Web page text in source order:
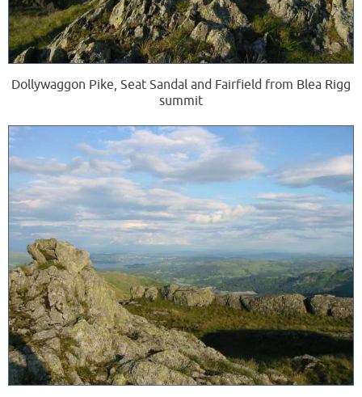
Dollywaggon Pike, Seat Sandal and Fairfield from Blea Rigg
summit